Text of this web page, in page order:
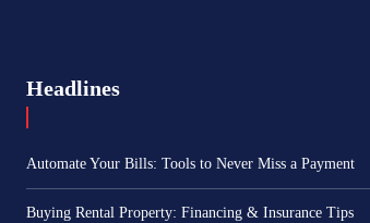
Headlines
Automate Your Bills: Tools to Never Miss a Payment
Buying Rental Property: Financing & Insurance Tips